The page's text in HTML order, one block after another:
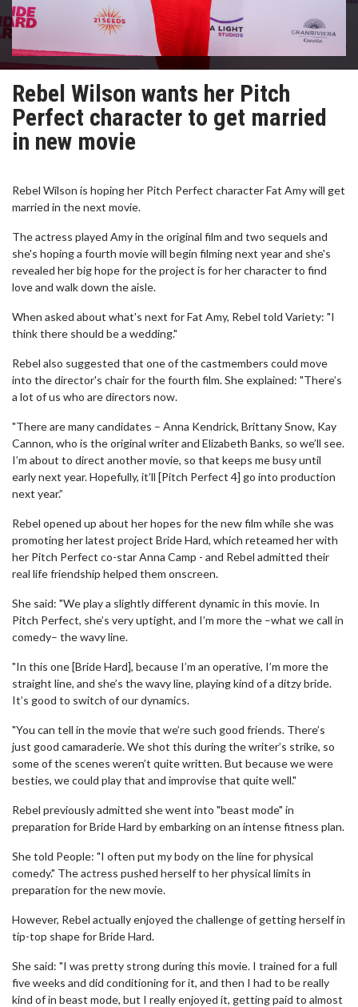
Rebel Wilson wants her Pitch
Perfect character to get married
in new movie
Rebel Wilson is hoping her Pitch Perfect character Fat Amy will get
married in the next movie.
The actress played Amy in the original film and two sequels and
she's hoping a fourth movie will begin filming next year and she's
revealed her big hope for the project is for her character to find
love and walk down the aisle.
When asked about what's next for Fat Amy, Rebel told Variety: "I
think there should be a wedding."
Rebel also suggested that one of the castmembers could move
into the director's chair for the fourth film. She explained: "There’s
a lot of us who are directors now.
"There are many candidates – Anna Kendrick, Brittany Snow, Kay
Cannon, who is the original writer and Elizabeth Banks, so we’ll see.
I’m about to direct another movie, so that keeps me busy until
early next year. Hopefully, it’ll [Pitch Perfect 4] go into production
next year.”
Rebel opened up about her hopes for the new film while she was
promoting her latest project Bride Hard, which reteamed her with
her Pitch Perfect co-star Anna Camp - and Rebel admitted their
real life friendship helped them onscreen.
She said: "We play a slightly different dynamic in this movie. In
Pitch Perfect, she’s very uptight, and I’m more the –what we call in
comedy– the wavy line.
"In this one [Bride Hard], because I’m an operative, I’m more the
straight line, and she’s the wavy line, playing kind of a ditzy bride.
It’s good to switch of our dynamics.
"You can tell in the movie that we’re such good friends. There’s
just good camaraderie. We shot this during the writer’s strike, so
some of the scenes weren’t quite written. But because we were
besties, we could play that and improvise that quite well."
Rebel previously admitted she went into "beast mode" in
preparation for Bride Hard by embarking on an intense fitness plan.
She told People: "I often put my body on the line for physical
comedy." The actress pushed herself to her physical limits in
preparation for the new movie.
However, Rebel actually enjoyed the challenge of getting herself in
tip-top shape for Bride Hard.
She said: "I was pretty strong during this movie. I trained for a full
five weeks and did conditioning for it, and then I had to be really
kind of in beast mode, but I really enjoyed it, getting paid to almost